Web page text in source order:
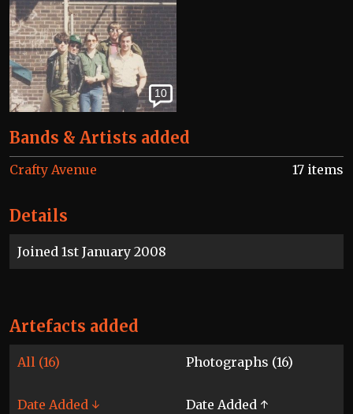
Details
Joined 1st January 2008
10
Bands & Artists added
Crafty Avenue 17 items
Artefacts added
All (16) Photographs (16)
Date Added ↓
Date Added ↑